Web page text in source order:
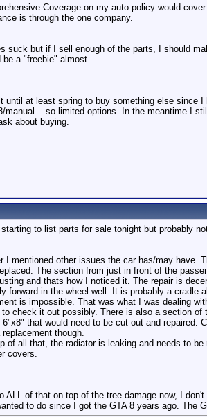
Coverage on my auto policy would
is through the one company.
suck but if I sell enough of the parts, I should
be a "freebie" almost.
until at least spring to buy something else since
manual... so limited options. In the meantime I
about buying.
starting to list parts for sale tonight but probably
I mentioned other issues the car has/may have.
The section from just in front of the
and thats how I noticed it. The repair is
forward in the wheel well. It is probably a cradle
is impossible. That was what I was dealing
to check it out possibly. There is also a section
6"x8" that would need to be cut out and repaired.
replacement though.
of all that, the radiator is leaking and needs to
covers.
ALL of that on top of the tree damage now, I
to do since I got the GTA 8 years ago. The